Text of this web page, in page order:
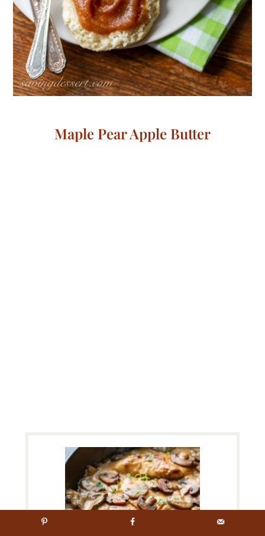
Maple Pear Apple Butter